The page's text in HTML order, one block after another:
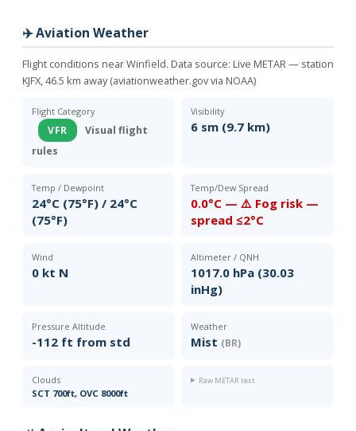
✈️ Aviation Weather
Flight conditions near Winfield. Data source: Live METAR — station
KJFX, 46.5 km away (aviationweather.gov via NOAA)
Flight Category
VFR
Visual flight
rules
Visibility
6 sm (9.7 km)
Temp / Dewpoint
24°C (75°F) / 24°C
(75°F)
Temp/Dew Spread
0.0°C — ⚠️ Fog risk —
spread ≤2°C
Wind
0 kt N
Altimeter / QNH
1017.0 hPa (30.03
inHg)
Pressure Altitude
-112 ft from std
Weather
Mist (BR)
Clouds
SCT 700ft, OVC 8000ft
Raw METAR text